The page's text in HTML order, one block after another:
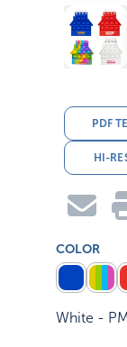
PDF
HI-
COLOR
White -